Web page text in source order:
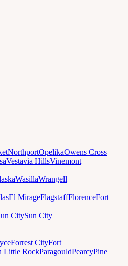
NorthportOpelikaOwens Cross
Vestavia HillsVinemont
WasillaWrangell
El MirageFlagstaffFlorenceFort
CitySun City
Forrest CityFort
Little RockParagouldPearcyPine